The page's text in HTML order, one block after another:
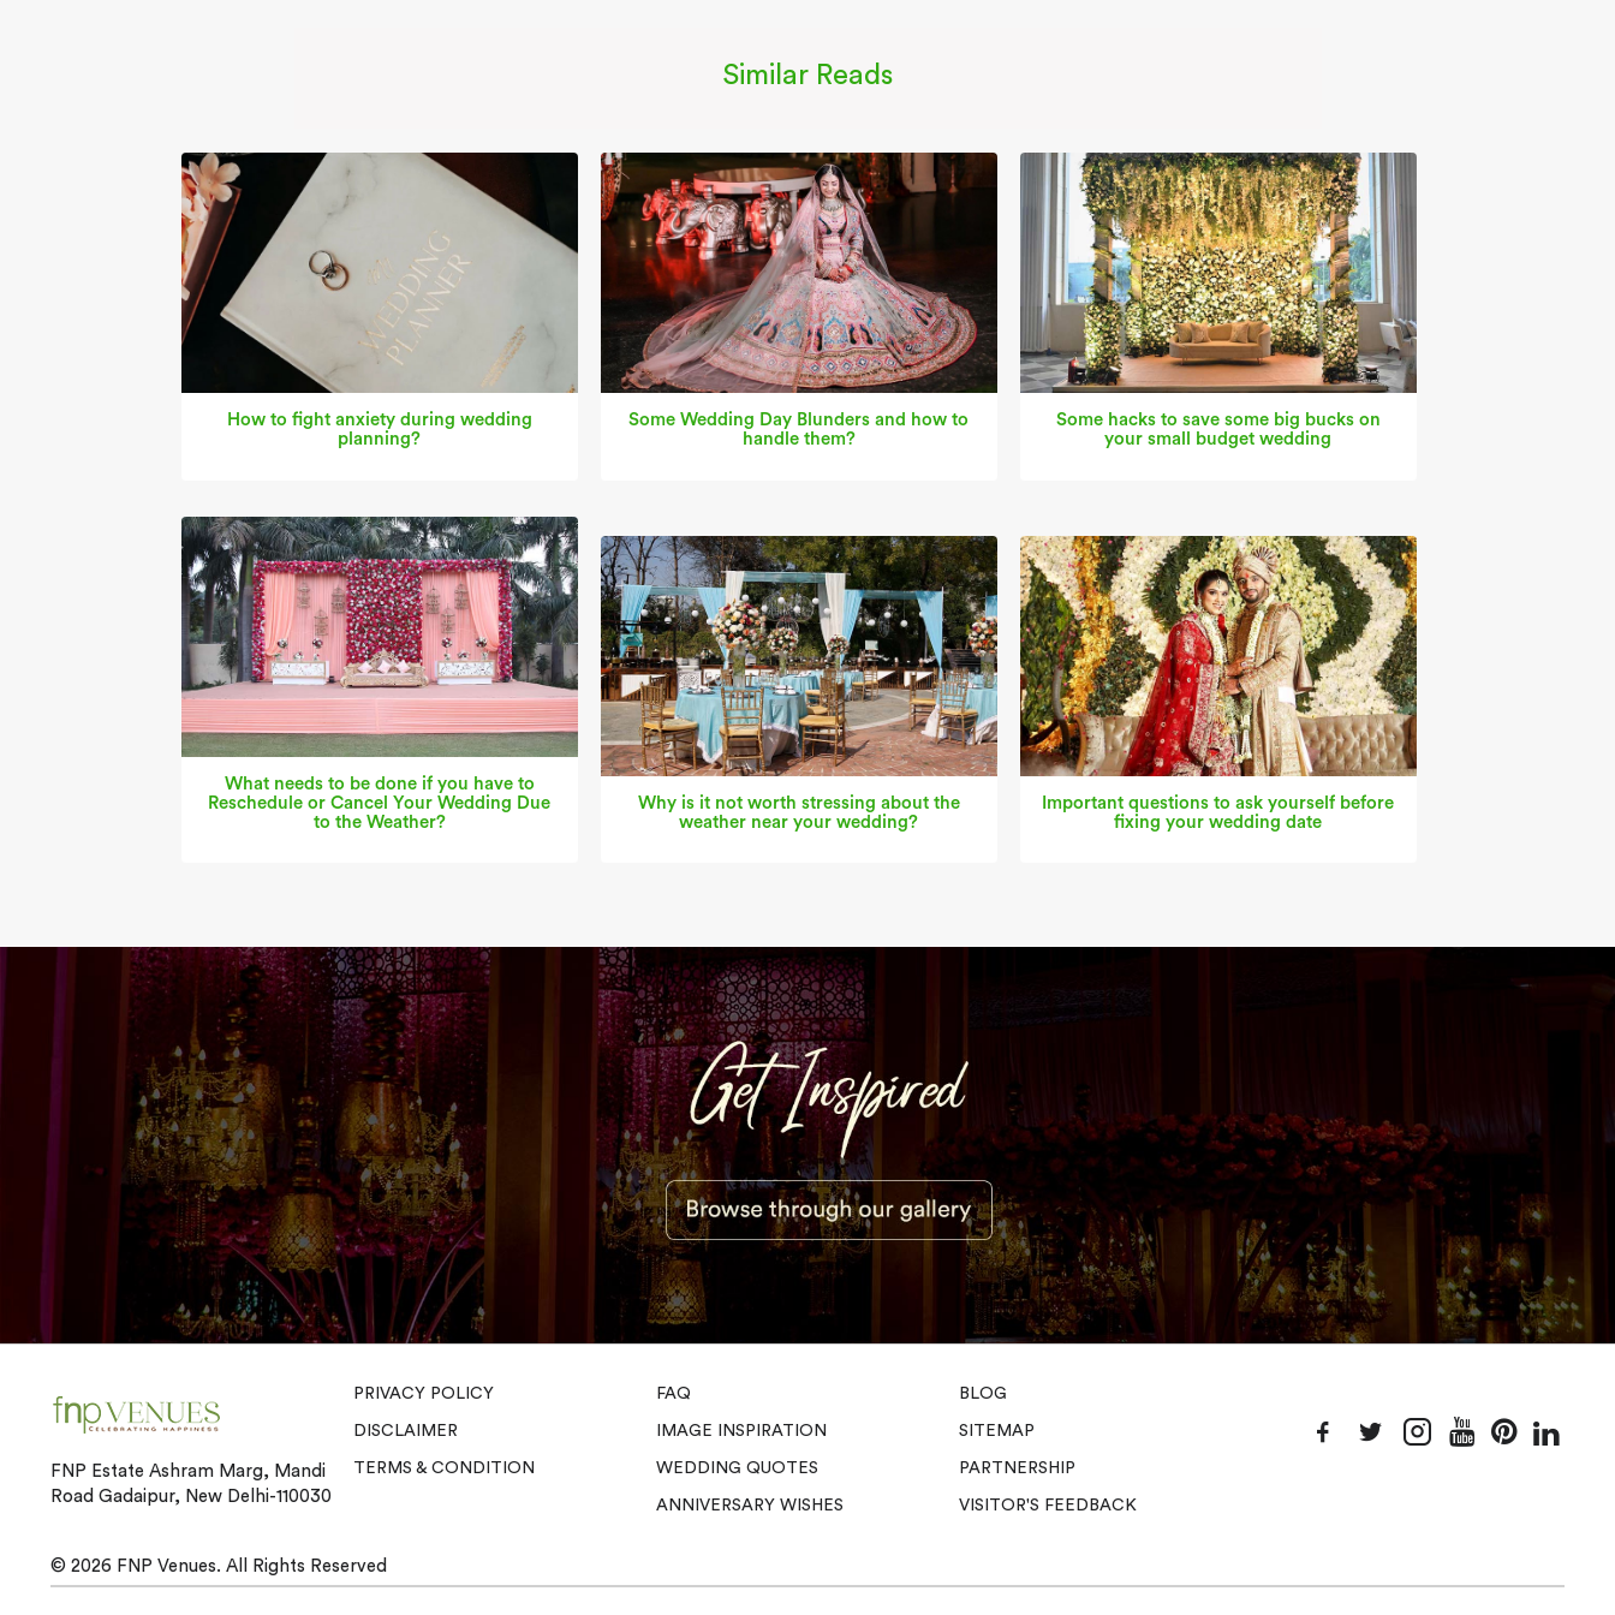
Similar Reads
How to fight anxiety during wedding
planning?
Some Wedding Day Blunders and how to
handle them?
Some hacks to save some big bucks on
your small budget wedding
What needs to be done if you have to
Reschedule or Cancel Your Wedding Due
to the Weather?
Why is it not worth stressing about the
weather near your wedding?
Important questions to ask yourself before
fixing your wedding date
FNP Estate Ashram Marg, Mandi
Road Gadaipur, New Delhi-110030
PRIVACY POLICY
DISCLAIMER
TERMS & CONDITION
FAQ
IMAGE INSPIRATION
WEDDING QUOTES
ANNIVERSARY WISHES
BLOG
SITEMAP
PARTNERSHIP
VISITOR'S FEEDBACK
© 2026 FNP Venues. All Rights Reserved